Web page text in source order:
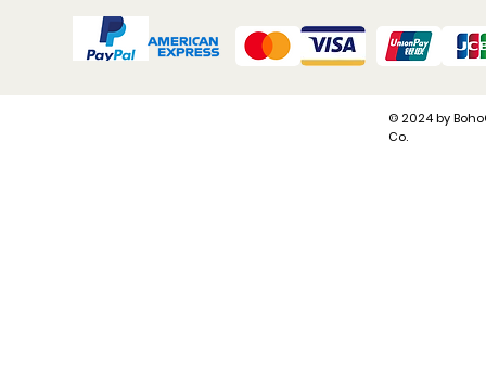
© 2024 by
Co.